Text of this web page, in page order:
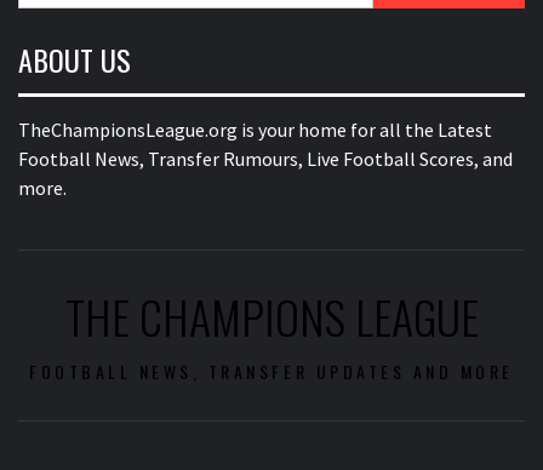
ABOUT US
TheChampionsLeague.org is your home for all the Latest
Football News, Transfer Rumours, Live Football Scores, and
more.
THE CHAMPIONS LEAGUE
FOOTBALL NEWS, TRANSFER UPDATES AND MORE